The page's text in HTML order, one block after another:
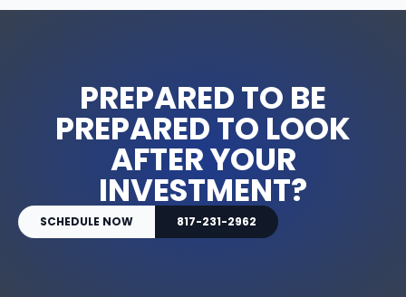
PREPARED TO BE
PREPARED TO LOOK
AFTER YOUR
INVESTMENT?
SCHEDULE NOW 817-231-2962